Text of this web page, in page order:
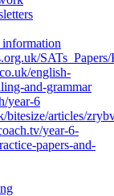
english-
and-grammar
year-6
bitesize/articles/
year-6-
papers-and-